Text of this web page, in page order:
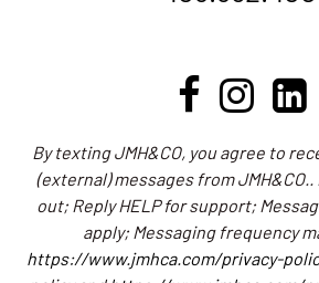
By texting JMH&CO, you agree to
(external) messages from JMH&CO..
out; Reply HELP for support;
apply; Messaging frequency
https://www.jmhca.com/privacy-